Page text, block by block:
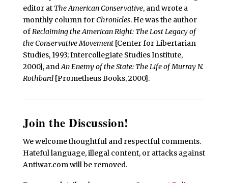
editor at The American Conservative, and wrote a
monthly column forChronicles. He was the author
ofReclaiming the American Right: The Lost Legacy of
the Conservative Movement[Center for Libertarian
Studies, 1993; Intercollegiate Studies Institute,
2000], andAn Enemy of the State: The Life of Murray N.
Rothbard[Prometheus Books, 2000].
Join the Discussion!
We welcome thoughtful and respectful comments.
Hateful language, illegal content, or attacks against
Antiwar.com will be removed.